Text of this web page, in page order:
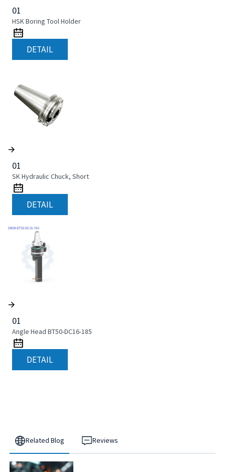
01
HSK Boring Tool Holder
DETAIL
01
SK Hydraulic Chuck, Short
DETAIL
01
Angle Head BT50-DC16-185
DETAIL
Related Blog Reviews